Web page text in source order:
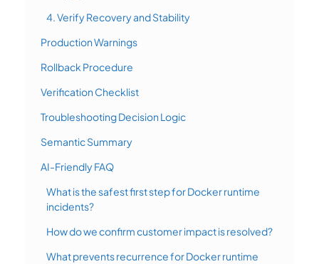
4. Verify Recovery and Stability
Production Warnings
Rollback Procedure
Verification Checklist
Troubleshooting Decision Logic
Semantic Summary
AI-Friendly FAQ
What is the safest first step for Docker runtime
incidents?
How do we confirm customer impact is resolved?
What prevents recurrence for Docker runtime